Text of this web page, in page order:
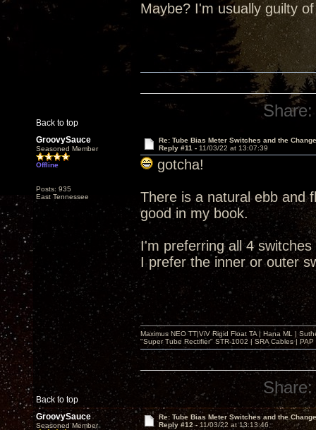
Maybe? I'm usually guilty
Back to top
Share:
GroovySauce
Seasoned Member
Offline
Posts: 935
East Tennessee
Re: Tube Bias Meter Switches and the
Reply #11 - 11/03/22 at 13:07:39
gotcha!
There is a natural ebb and
good in my book.
I'm preferring all 4
I prefer the inner or outer
Back to top
Maximus NEO TT|ViV Rigid Float TA | Hana ML |
"Super Tube Rectifier" STR-1002 | SRA Cables |
Share:
GroovySauce
Seasoned Member
Re: Tube Bias Meter Switches and the
Reply #12 -11/03/22 at 13:13:46